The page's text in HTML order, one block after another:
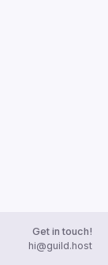
Get in touch!
hi@guild.host